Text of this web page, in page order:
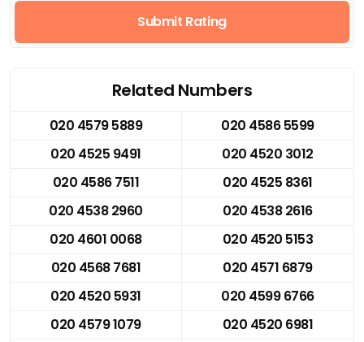
Submit Rating
Related Numbers
020 4579 5889
020 4586 5599
020 4525 9491
020 4520 3012
020 4586 7511
020 4525 8361
020 4538 2960
020 4538 2616
020 4601 0068
020 4520 5153
020 4568 7681
020 4571 6879
020 4520 5931
020 4599 6766
020 4579 1079
020 4520 6981